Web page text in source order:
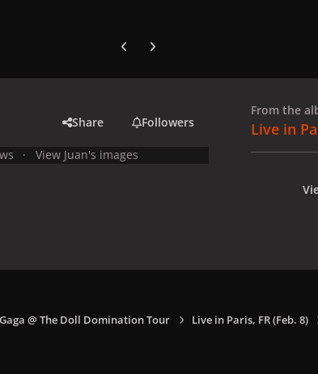
Previous carousel slide
Next carousel slide
Share Followers
View Juan's images
From the
Live in
@ The Doll Domination Tour Live in Paris, FR (Feb. 8)